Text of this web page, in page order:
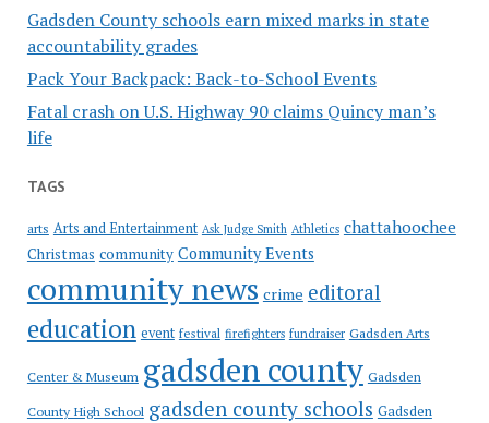
Gadsden County schools earn mixed marks in state
accountability grades
Pack Your Backpack: Back-to-School Events
Fatal crash on U.S. Highway 90 claims Quincy man’s
life
TAGS
arts Arts and Entertainment Ask Judge Smith Athletics chattahoochee
Christmas community Community Events
community news crime editoral
education event festival firefighters fundraiser Gadsden Arts
Center & Museum gadsden county Gadsden
County High School gadsden county schools Gadsden